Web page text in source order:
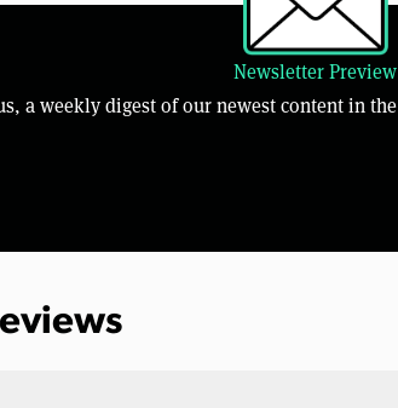
Newsletter Preview
a weekly digest of our newest content in the